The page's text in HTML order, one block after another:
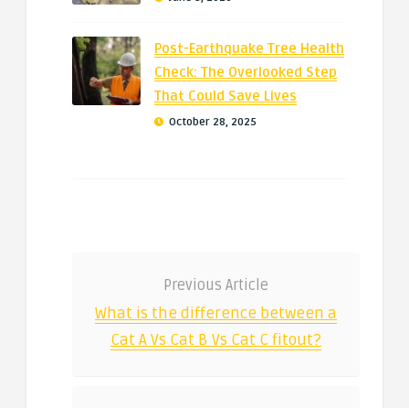
Post-Earthquake Tree Health
Check: The Overlooked Step
That Could Save Lives
October 28, 2025
Previous Article
What is the difference between a
Cat A Vs Cat B Vs Cat C fitout?